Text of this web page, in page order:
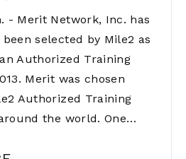
- Merit Network, Inc. has
selected by Mile2 as
Authorized Training
Merit was chosen
Authorized Training
the world. One…